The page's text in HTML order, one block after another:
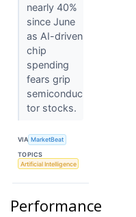
nearly 40%
since June
as AI-driven
chip
spending
fears grip
semiconduc
tor stocks.
VIA MarketBeat
TOPICS
Artificial Intelligence
Performance